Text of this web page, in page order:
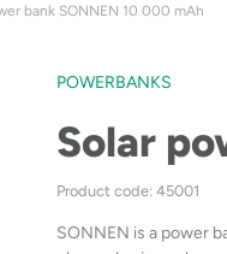
bank SONNEN 10 000 mAh
POWERBANKS
Solar
Product code: 45001
SONNEN is a power